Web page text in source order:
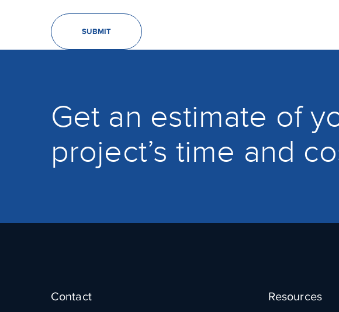
Get an estimate of
project’s time and
Contact Resources